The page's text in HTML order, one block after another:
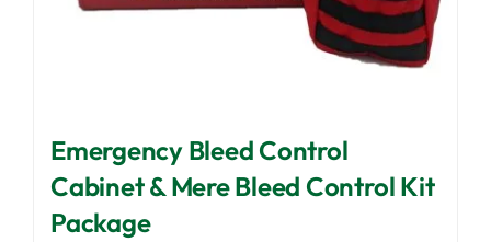
Emergency Bleed Control
Cabinet & Mere Bleed Control Kit
Package